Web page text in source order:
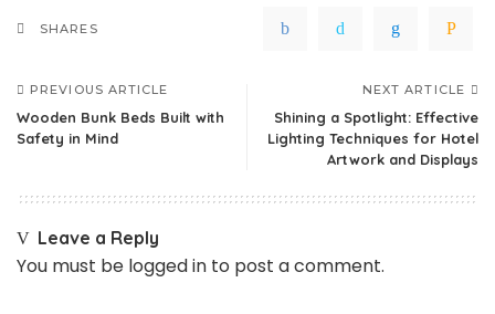
SHARES
PREVIOUS ARTICLE
Wooden Bunk Beds Built with
Safety in Mind
NEXT ARTICLE
Shining a Spotlight: Effective
Lighting Techniques for Hotel
Artwork and Displays
Leave a Reply
You must be logged in to post a comment.